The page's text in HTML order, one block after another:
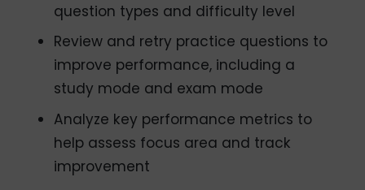
question types and difficulty level
Review and retry practice questions to
improve performance, including a
study mode and exam mode
Analyze key performance metrics to
help assess focus area and track
improvement